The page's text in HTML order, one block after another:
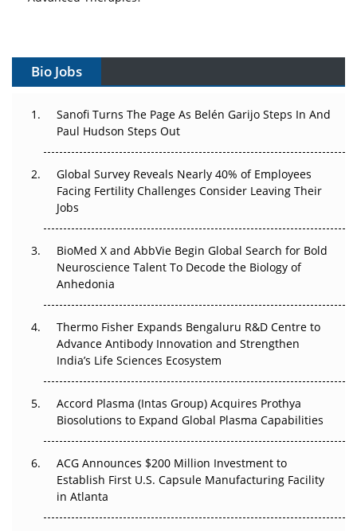
Can APAC Build Radioligand Therapy Before the Atoms
The Great Biopharma Reset: 50 Developments That
Changed Everything in H1 2026
Beyond the Trial: Can Real-World Evidence Earn
Regulatory Trust in APAC?
Go Next
Can APAC Biomanufacturing Decarbonise Without
Pricing Itself Out?
Bio Jobs
Sanofi Turns The Page As Belén Garijo Steps In And
Paul Hudson Steps Out
Global Survey Reveals Nearly 40% of Employees
Facing Fertility Challenges Consider Leaving Their
Jobs
BioMed X and AbbVie Begin Global Search for Bold
Neuroscience Talent To Decode the Biology of
Anhedonia
Thermo Fisher Expands Bengaluru R&D Centre to
Advance Antibody Innovation and Strengthen
India’s Life Sciences Ecosystem
Accord Plasma (Intas Group) Acquires Prothya
Biosolutions to Expand Global Plasma Capabilities
ACG Announces $200 Million Investment to
Establish First U.S. Capsule Manufacturing Facility
in Atlanta